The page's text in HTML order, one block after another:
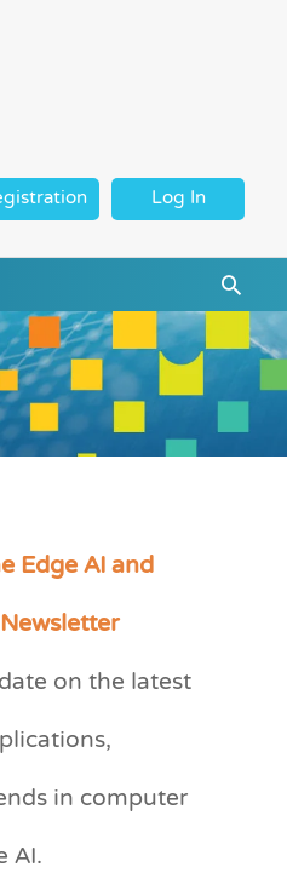
Log In
Edge AI and
on the latest
in computer